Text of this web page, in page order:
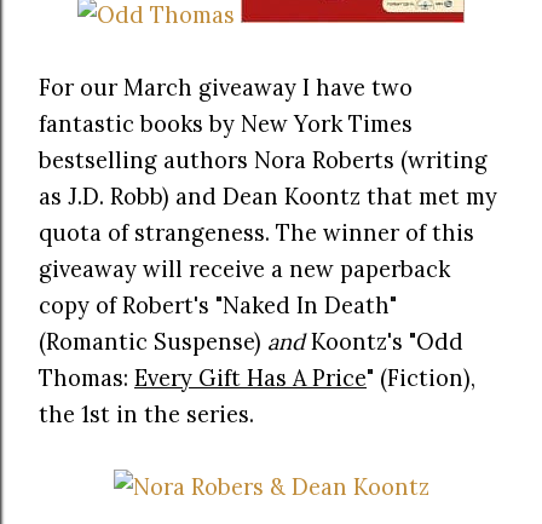
For our March giveaway I have two
fantastic books by New York Times
bestselling authors Nora Roberts (writing
as J.D. Robb) and Dean Koontz that met my
quota of strangeness. The winner of this
giveaway will receive a new paperback
copy of Robert's "Naked In Death"
(Romantic Suspense) andKoontz's "Odd
Thomas: Every Gift Has A Price" (Fiction),
the 1st in the series.